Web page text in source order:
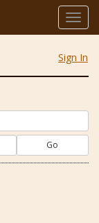
Sign In
Go